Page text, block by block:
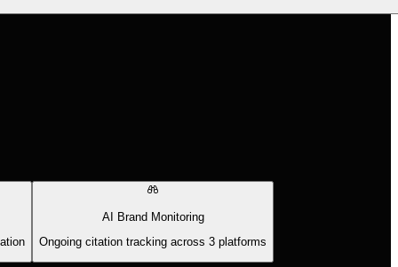
AI Brand Monitoring
Ongoing citation tracking across 3 platforms